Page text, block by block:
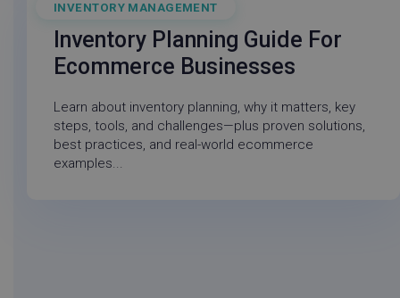
INVENTORY MANAGEMENT
December 19, 2025
Inventory Planning Guide For
Ecommerce Businesses
Learn about inventory planning, why it matters, key
steps, tools, and challenges—plus proven solutions,
best practices, and real-world ecommerce
examples...